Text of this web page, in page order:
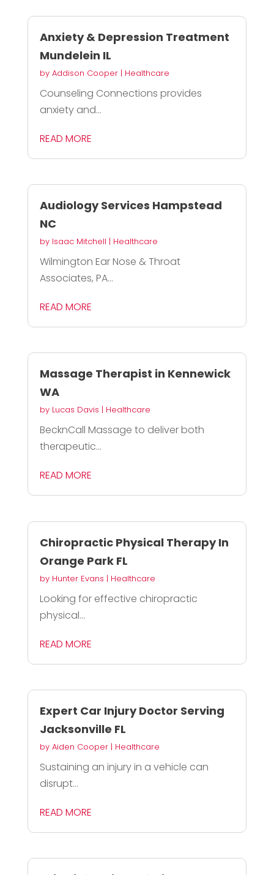
Anxiety & Depression Treatment
Mundelein IL
by Addison Cooper| Healthcare
Counseling Connections provides
anxiety and...
READ MORE
Audiology Services Hampstead
NC
by Isaac Mitchell | Healthcare
Wilmington Ear Nose & Throat
Associates, PA...
READ MORE
Massage Therapist in Kennewick
WA
by Lucas Davis | Healthcare
BecknCall Massage to deliver both
therapeutic...
READ MORE
Chiropractic Physical Therapy In
Orange Park FL
by Hunter Evans | Healthcare
Looking for effective chiropractic
physical...
READ MORE
Expert Car Injury Doctor Serving
Jacksonville FL
by Aiden Cooper| Healthcare
Sustaining an injury in a vehicle can
disrupt...
READ MORE